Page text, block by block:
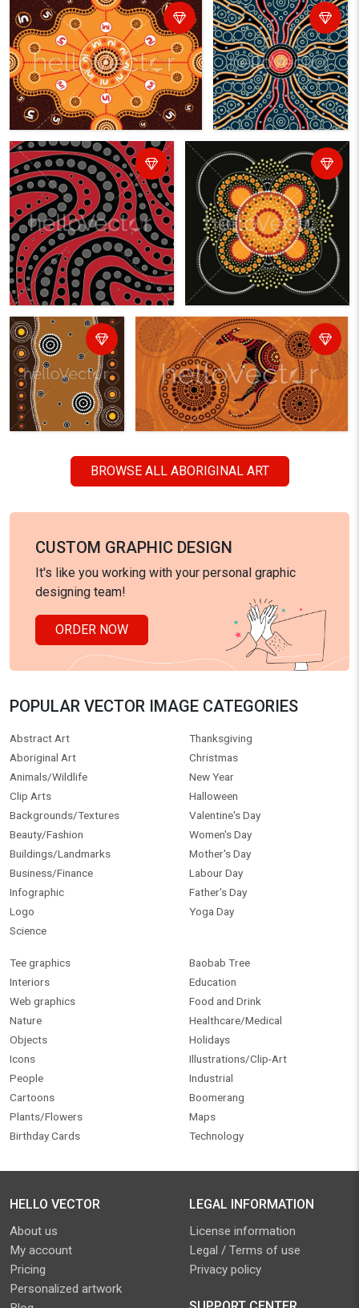
BROWSE ALL ABORIGINAL ART
CUSTOM GRAPHIC DESIGN
It's like you working with your personal graphic
designing team!
ORDER NOW
POPULAR VECTOR IMAGE CATEGORIES
Abstract Art
Aboriginal Art
Animals/Wildlife
Clip Arts
Backgrounds/Textures
Beauty/Fashion
Buildings/Landmarks
Business/Finance
Infographic
Logo
Science
Thanksgiving
Christmas
New Year
Halloween
Valentine's Day
Women's Day
Mother's Day
Labour Day
Father's Day
Yoga Day
Tee graphics
Interiors
Web graphics
Nature
Objects
Icons
People
Cartoons
Plants/Flowers
Birthday Cards
Baobab Tree
Education
Food and Drink
Healthcare/Medical
Holidays
Illustrations/Clip-Art
Industrial
Boomerang
Maps
Technology
HELLO VECTOR
About us
My account
Pricing
Personalized artwork
LEGAL INFORMATION
License information
Legal / Terms of use
Privacy policy